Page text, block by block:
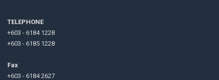
TELEPHONE
+603 - 6184 1228
+603 - 6185 1228
Fax
+603 - 6184 2627